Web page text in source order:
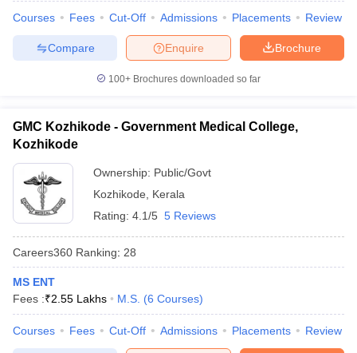
Courses Fees Cut-Off Admissions Placements Review
Brochure
Enquire
Compare
100+ Brochures downloaded so far
GMC Kozhikode - Government Medical College,
Kozhikode
Ownership: Public/Govt
Kozhikode
Kerala
Rating: 4.1/5 5 Reviews
Careers360 Ranking: 28
MS ENT
Fees :₹2.55 Lakhs M.S. (6 Courses)
Courses Fees Cut-Off Admissions Placements Review